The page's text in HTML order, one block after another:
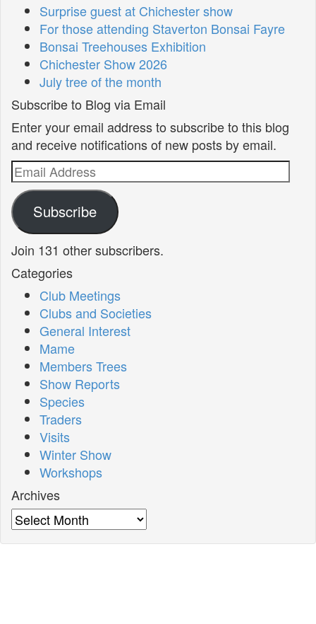
Surprise guest at Chichester show
For those attending Staverton Bonsai Fayre
Bonsai Treehouses Exhibition
Chichester Show 2026
July tree of the month
Subscribe to Blog via Email
Enter your email address to subscribe to this blog
and receive notifications of new posts by email.
Email
Address
Subscribe
Join 131 other subscribers.
Categories
Club Meetings
Clubs and Societies
General Interest
Mame
Members Trees
Show Reports
Species
Traders
Visits
Winter Show
Workshops
Archives
Archives